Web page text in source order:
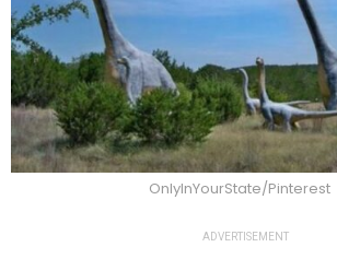
OnlyInYourState/Pinterest
ADVERTISEMENT